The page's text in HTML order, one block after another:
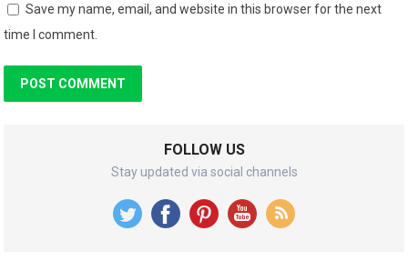
Save my name, email, and website in this browser for the next
time I comment.
FOLLOW US
Stay updated via social channels